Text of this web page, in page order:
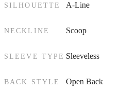
SILHOUETTE A-Line
NECKLINE Scoop
SLEEVE TYPE Sleeveless
BACK STYLE Open Back